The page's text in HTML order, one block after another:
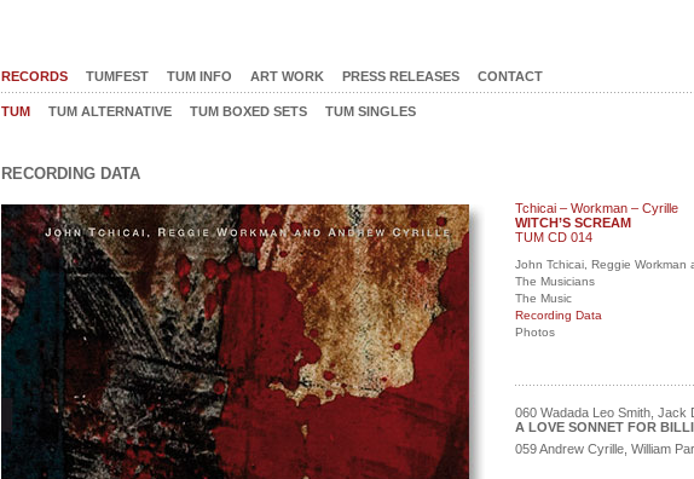
RECORDS TUMFEST TUM INFO ART WORK PRESS RELEASES CONTACT
TUM TUM ALTERNATIVE TUM BOXED SETS TUM SINGLES
RECORDING DATA
Tchicai – Workman – Cyrille
WITCH’S SCREAM
TUM CD 014
John Tchicai, Reggie Workman
The Musicians
The Music
Recording Data
Photos
060 Wadada Leo Smith, Jack
A LOVE SONNET FOR
059 Andrew Cyrille, William